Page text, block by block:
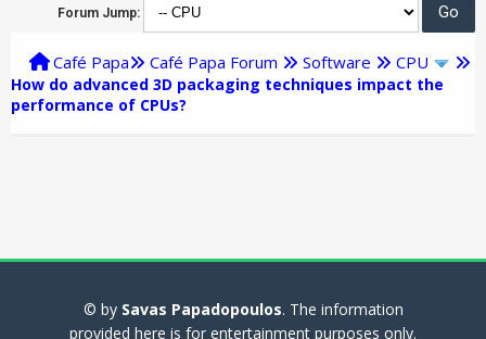
Forum Jump:
Café Papa Café Papa Forum Software CPU
How do advanced 3D packaging techniques impact the
performance of CPUs?
© by Savas Papadopoulos. The information
provided here is for entertainment purposes only.